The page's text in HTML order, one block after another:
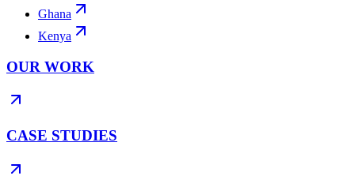
Ghana
Kenya
OUR WORK
CASE STUDIES